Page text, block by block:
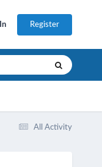
Register
All Activity